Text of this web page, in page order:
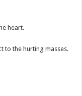
heart.
to the hurting masses.